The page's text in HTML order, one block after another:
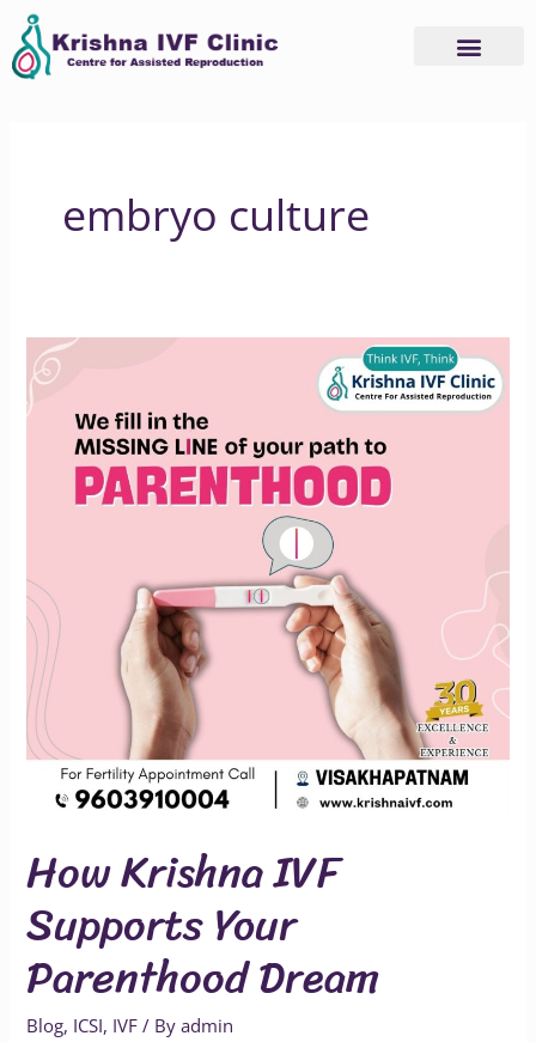
Skip
content
embryo culture
How Krishna IVF
Supports Your
Parenthood Dream
Blog, ICSI, IVF / Byadmin
How
Krishna
IVF
Supports
Parenthood